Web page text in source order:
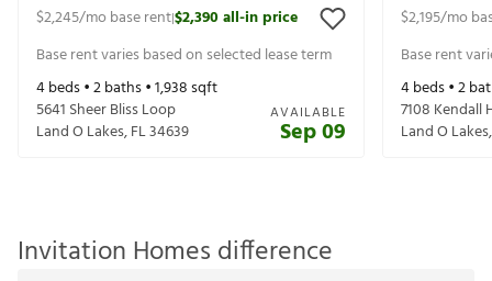
$2,245/mo base rent|$2,390all-in price
Base rent varies based on selected lease term
4beds •2baths •1,938sqft
5641 Sheer Bliss Loop
Land O Lakes,FL34639
AVAILABLE
Sep 09
$2,195/mo
Base rent
4beds •2
7108 Kendall
Land O Lakes
Invitation Homes difference